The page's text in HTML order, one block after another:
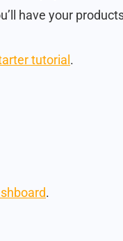
have your
tutorial .
.